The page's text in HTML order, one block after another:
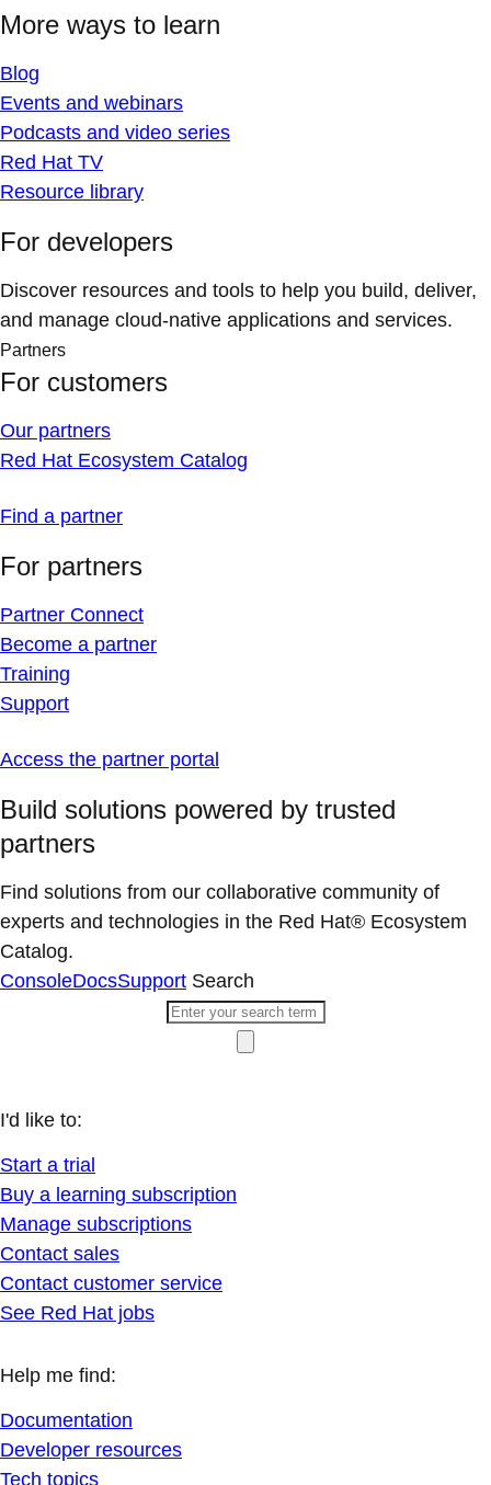
More ways to learn
Blog
Events and webinars
Podcasts and video series
Red Hat TV
Resource library
For developers
Discover resources and tools to help you build, deliver,
and manage cloud-native applications and services.
Partners
For customers
Our partners
Red Hat Ecosystem Catalog
Find a partner
For partners
Partner Connect
Become a partner
Training
Support
Access the partner portal
Build solutions powered by trusted
partners
Find solutions from our collaborative community of
experts and technologies in the Red Hat® Ecosystem
Catalog.
ConsoleDocsSupport Search
I'd like to:
Start a trial
Buy a learning subscription
Manage subscriptions
Contact sales
Contact customer service
See Red Hat jobs
Help me find:
Documentation
Developer resources
Tech topics